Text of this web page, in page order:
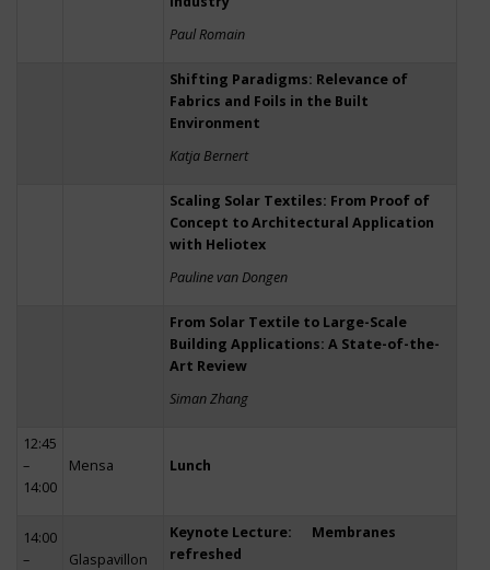
Paul Romain
Shifting Paradigms: Relevance of
Fabrics and Foils in the Built
Environment
Katja Bernert
Scaling Solar Textiles: From Proof of
Concept to Architectural Application
with Heliotex
Pauline van Dongen
From Solar Textile to Large-Scale
Building Applications: A State-of-the-
Art Review
Siman Zhang
12:45
–
14:00
Mensa Lunch
14:00
–
Glaspavillon
Keynote Lecture: Membranes
refreshed